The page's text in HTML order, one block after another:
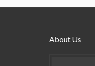
About Us